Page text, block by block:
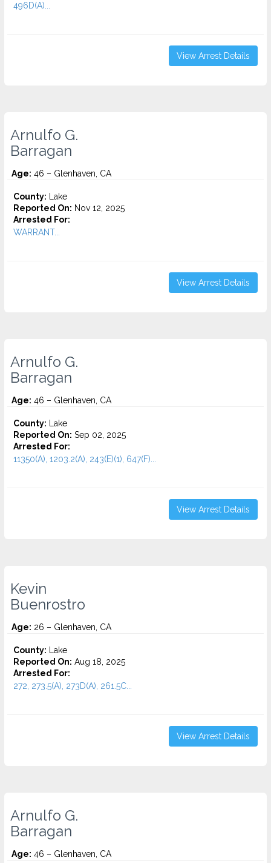
496D(A)...
View Arrest Details
Arnulfo G.
Barragan
Age: 46 – Glenhaven, CA
County: Lake
Reported On: Nov 12, 2025
Arrested For:
WARRANT...
View Arrest Details
Arnulfo G.
Barragan
Age: 46 – Glenhaven, CA
County: Lake
Reported On: Sep 02, 2025
Arrested For:
11350(A), 1203.2(A), 243(E)(1), 647(F)...
View Arrest Details
Kevin
Buenrostro
Age: 26 – Glenhaven, CA
County: Lake
Reported On: Aug 18, 2025
Arrested For:
272, 273.5(A), 273D(A), 261.5C...
View Arrest Details
Arnulfo G.
Barragan
Age: 46 – Glenhaven, CA